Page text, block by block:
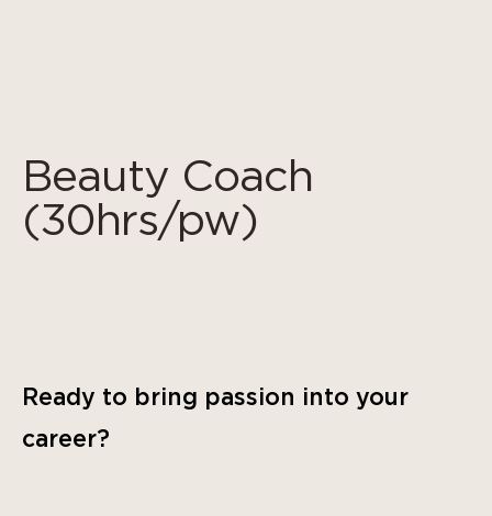
Beauty Coach
(30hrs/pw)
Ready to bring passion into your
career?